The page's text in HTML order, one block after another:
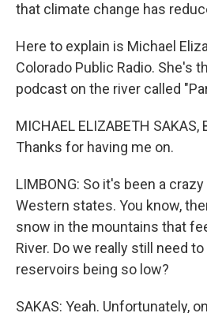
that climate change has
Here to explain is Michael
Colorado Public Radio. She's
podcast on the river called
MICHAEL ELIZABETH SAKAS,
Thanks for having me on.
LIMBONG: So it's been a
Western states. You know,
snow in the mountains that
River. Do we really still need
reservoirs being so low?
SAKAS: Yeah. Unfortunately,